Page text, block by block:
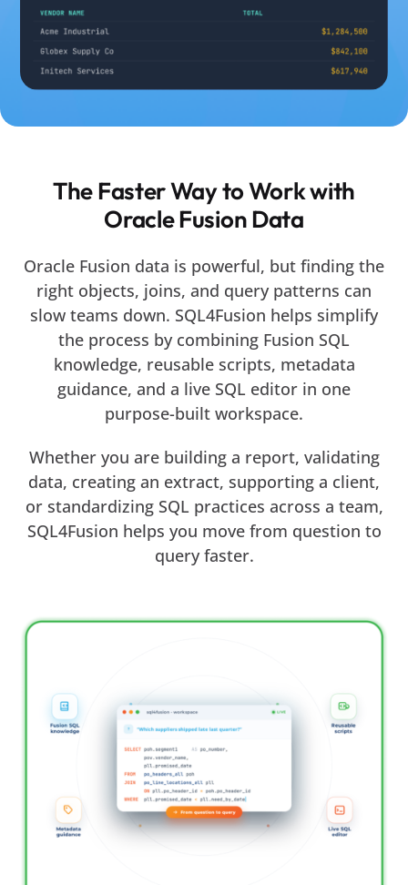
The Faster Way to Work with
Oracle Fusion Data
Oracle Fusion data is powerful, but finding the
right objects, joins, and query patterns can
slow teams down. SQL4Fusion helps simplify
the process by combining Fusion SQL
knowledge, reusable scripts, metadata
guidance, and a live SQL editor in one
purpose-built workspace.
Whether you are building a report, validating
data, creating an extract, supporting a client,
or standardizing SQL practices across a team,
SQL4Fusion helps you move from question to
query faster.